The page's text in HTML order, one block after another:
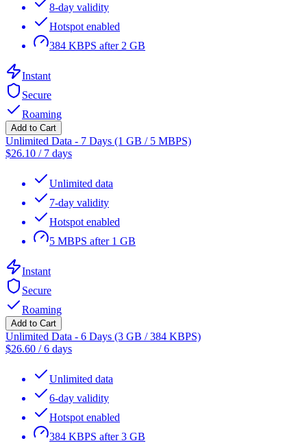
8-day validity
Hotspot enabled
384 KBPS after 2 GB
Instant
Secure
Roaming
Add to Cart
Unlimited Data - 7 Days (1 GB / 5 MBPS)
$26.10 / 7 days
Unlimited data
7-day validity
Hotspot enabled
5 MBPS after 1 GB
Instant
Secure
Roaming
Add to Cart
Unlimited Data - 6 Days (3 GB / 384 KBPS)
$26.60 /6 days
Unlimited data
6-day validity
Hotspot enabled
384 KBPS after 3 GB